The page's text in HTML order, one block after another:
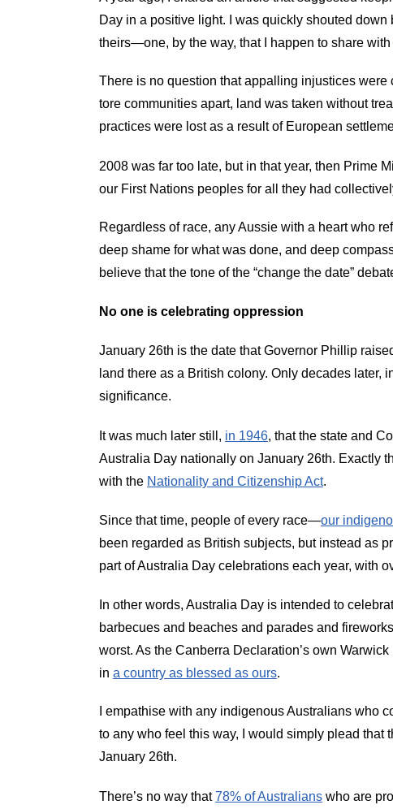
Day in a positive light. I was quickly shouted
theirs—one, by the way, that I happen to share with
There is no question that appalling injustices
tore communities apart, land was taken without
practices were lost as a result of European
2008 was far too late, but in that year, then Prime
our First Nations peoples for all they had
Regardless of race, any Aussie with a heart who
deep shame for what was done, and deep
believe that the tone of the “change the date”
No one is celebrating oppression
January 26th is the date that Governor Phillip
land there as a British colony. Only decades later,
significance.
It was much later still, in 1946, that the state and
Australia Day nationally on January 26th. Exactly
with the Nationality and Citizenship Act.
Since that time, people of every race—our
been regarded as British subjects, but instead as
part of Australia Day celebrations each year, with
In other words, Australia Day is intended to
barbecues and beaches and parades and
worst. As the Canberra Declaration’s own
in a country as blessed as ours.
I empathise with any indigenous Australians who
to any who feel this way, I would simply plead that
January 26th.
There’s no way that78% of Australianswho are